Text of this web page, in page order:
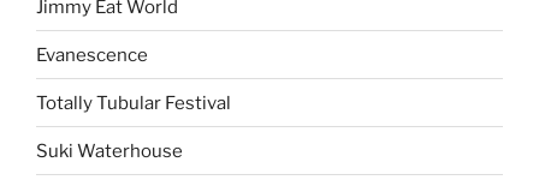
Jimmy Eat World
Evanescence
Totally Tubular Festival
Suki Waterhouse